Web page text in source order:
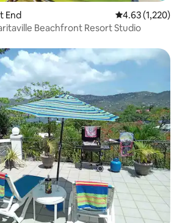
End 4.63 out of 5
4.63 (1,220)
Beachfront Resort Studio